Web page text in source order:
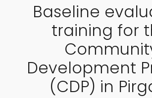
Baseline
training for
Development
(CDP) in